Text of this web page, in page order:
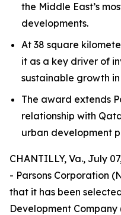
the Middle East’s
developments.
At 38 square
it as a key driver of
sustainable growth
The award extends
relationship with
urban development
CHANTILLY, Va., July
- Parsons Corporation
that it has been
Development